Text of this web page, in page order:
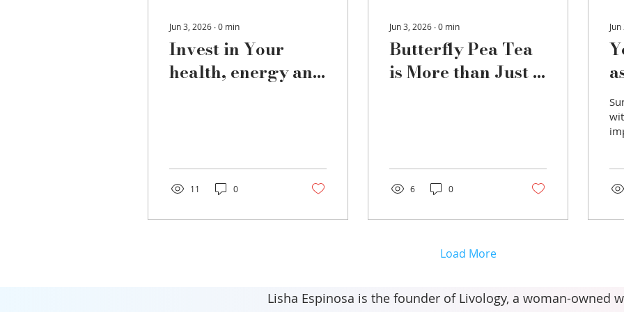
Jun 3, 2026 ∙0 min
Invest in Your
health, energy and
11 0
Jun 3, 2026 ∙0 min
Butterfly Pea Tea
is More than Just a
6 0
Load More
Lisha Espinosa is the founder of Livology, a woman-owned